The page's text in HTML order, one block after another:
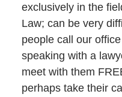
exclusively in the
Law; can be very
people call our
speaking with a
meet with them
perhaps take their